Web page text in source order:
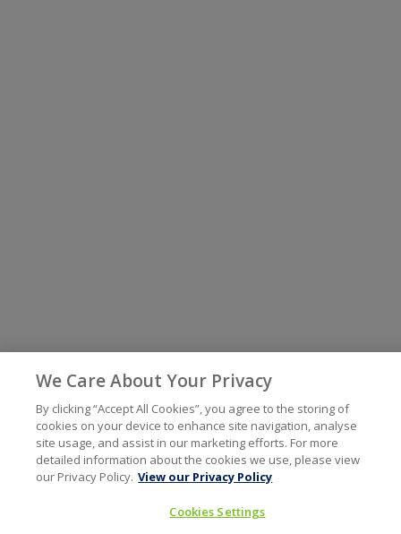
We Care About Your Privacy
By clicking “Accept All Cookies”, you agree to the storing of
cookies on your device to enhance site navigation, analyse
site usage, and assist in our marketing efforts. For more
detailed information about the cookies we use, please view
our Privacy Policy. View our Privacy Policy
Cookies Settings